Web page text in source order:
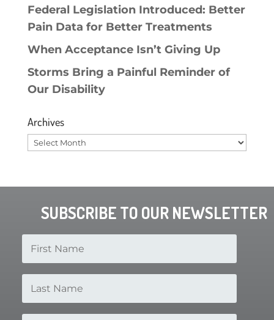
Federal Legislation Introduced: Better
Pain Data for Better Treatments
When Acceptance Isn’t Giving Up
Storms Bring a Painful Reminder of
Our Disability
Archives
Archives
SUBSCRIBE TO OUR NEWSLETTER